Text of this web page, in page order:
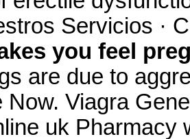
Servicios ·
you feel
are due to
Now. Viagra
uk Pharmacy